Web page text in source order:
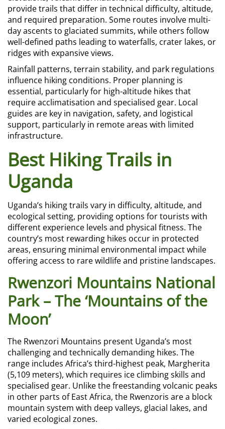
provide trails that differ in technical difficulty, altitude,
and required preparation. Some routes involve multi-
day ascents to glaciated summits, while others follow
well-defined paths leading to waterfalls, crater lakes, or
ridges with expansive views.
Rainfall patterns, terrain stability, and park regulations
influence hiking conditions. Proper planning is
essential, particularly for high-altitude hikes that
require acclimatisation and specialised gear. Local
guides are key in navigation, safety, and logistical
support, particularly in remote areas with limited
infrastructure.
Best Hiking Trails in
Uganda
Uganda’s hiking trails vary in difficulty, altitude, and
ecological setting, providing options for tourists with
different experience levels and physical fitness. The
country’s most rewarding hikes occur in protected
areas, ensuring minimal environmental impact while
offering access to rare wildlife and pristine landscapes.
Rwenzori Mountains National
Park – The ‘Mountains of the
Moon’
The Rwenzori Mountains present Uganda’s most
challenging and technically demanding hikes. The
range includes Africa’s third-highest peak, Margherita
(5,109 meters), which requires ice climbing skills and
specialised gear. Unlike the freestanding volcanic peaks
in other parts of East Africa, the Rwenzoris are a block
mountain system with deep valleys, glacial lakes, and
varied ecological zones.